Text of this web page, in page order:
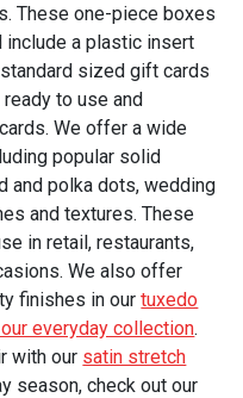
These one-piece boxes
include a plastic insert
sized gift cards
to use and
We offer a wide
popular solid
and polka dots, wedding
and textures. These
in retail, restaurants,
We also offer
finishes in ourtuxedo
everyday collection.
with our satin stretch
season, check out our